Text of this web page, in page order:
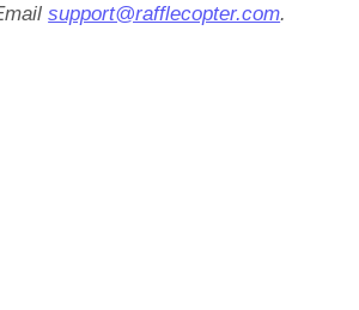
support@rafflecopter.com.